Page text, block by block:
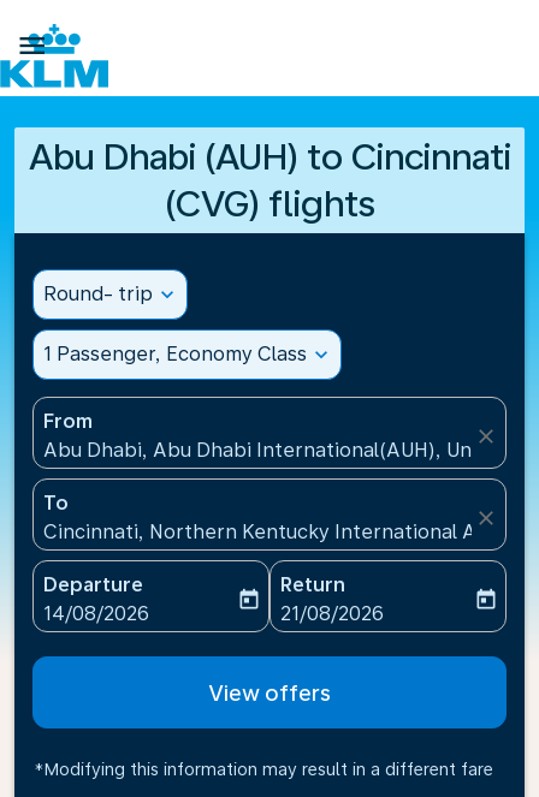

Abu Dhabi (AUH) to Cincinnati
(CVG) flights
Round- trip expand_more
1 Passenger, Economy Class expand_more
From
Abu Dhabi, Abu Dhabi International(AUH), United
close
To
Cincinnati, Northern Kentucky International
close
Departure
fc-booking-departure-date-aria-label
14/08/2026
today
Return
fc-booking-return-date-
21/08/2026
today
View offers
*Modifying this information may result in a different fare